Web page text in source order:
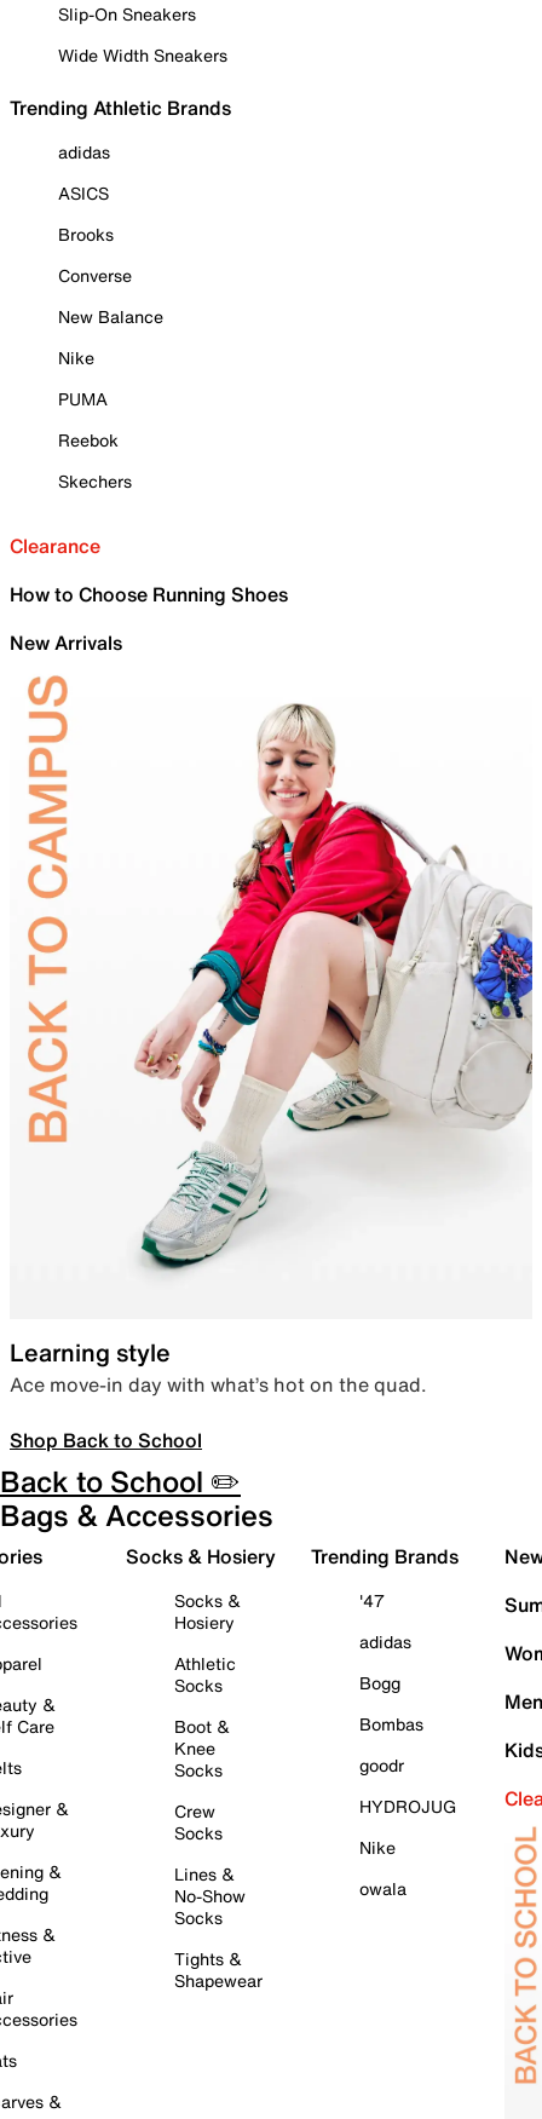
Slip-On Sneakers
Wide Width Sneakers
Trending Athletic Brands
adidas
ASICS
Brooks
Converse
New Balance
Nike
PUMA
Reebok
Skechers
Clearance
How to Choose Running Shoes
New Arrivals
Learning style
Ace move-in day with what’s hot on the quad.
Shop Back to School
Back to School ✏️
Bags & Accessories
&
Care
&
&
&
&
Socks & Hosiery
Socks &
Hosiery
Athletic
Socks
Boot &
Knee
Socks
Crew
Socks
Lines &
No-Show
Socks
Tights &
Shapewear
Trending Brands
'47
adidas
Bogg
Bombas
goodr
HYDROJUG
Nike
owala